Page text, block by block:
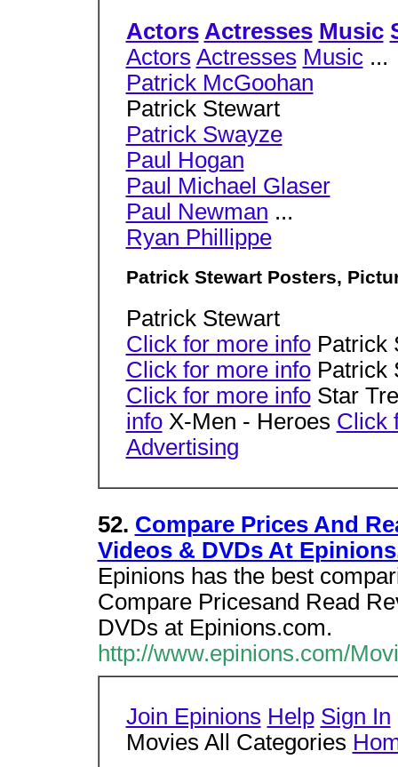
Actors Actresses Music
Actors Actresses Music...
Patrick McGoohan
Patrick Stewart
Patrick Swayze
Paul Hogan
Paul Michael Glaser
Paul Newman ...
Ryan Phillippe
Patrick Stewart Posters,
Patrick Stewart
Click for more infoPatrick
Click for more infoPatrick
Click for more infoStar
infoX-Men - Heroes Click
Advertising
52. Compare Prices And
Videos & DVDs At
Epinions has the best
Compare Pricesand Read
DVDs at Epinions.com.
http://www.epinions.com/
Join Epinions Help Sign In
Movies All Categories